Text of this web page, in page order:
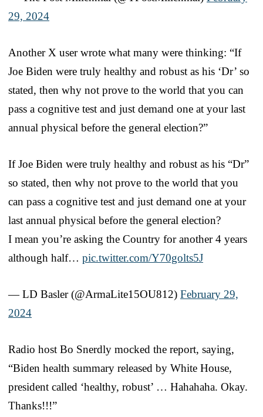
29, 2024
Another X user wrote what many were thinking: “If
Joe Biden were truly healthy and robust as his ‘Dr’ so
stated, then why not prove to the world that you can
pass a cognitive test and just demand one at your last
annual physical before the general election?”
If Joe Biden were truly healthy and robust as his “Dr”
so stated, then why not prove to the world that you
can pass a cognitive test and just demand one at your
last annual physical before the general election?
I mean you’re asking the Country for another 4 years
although half… pic.twitter.com/Y70golts5J
— LD Basler (@ArmaLite15OU812) February 29,
2024
Radio host Bo Snerdly mocked the report, saying,
“Biden health summary released by White House,
president called ‘healthy, robust’ … Hahahaha. Okay.
Thanks!!!”